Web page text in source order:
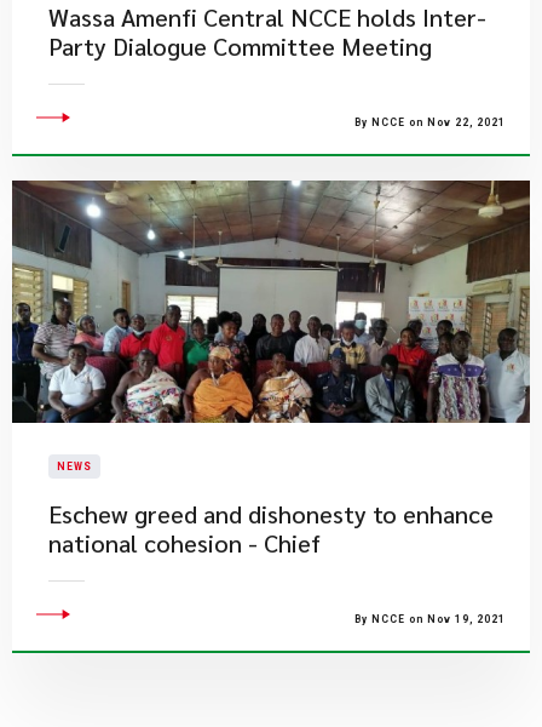
Wassa Amenfi Central NCCE holds Inter-
Party Dialogue Committee Meeting
By NCCE on Nov 22, 2021
NEWS
Eschew greed and dishonesty to enhance
national cohesion - Chief
By NCCE on Nov 19, 2021